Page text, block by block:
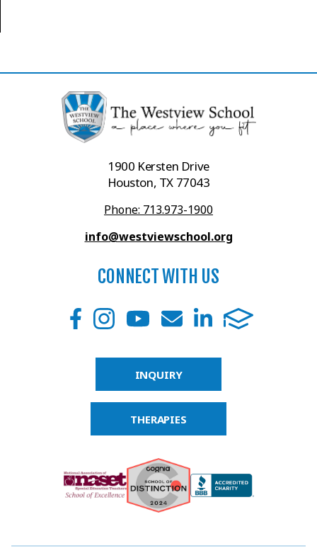
1900 Kersten Drive
Houston, TX 77043
Phone: 713.973-1900
info@westviewschool.org
CONNECT WITH US
INQUIRY
THERAPIES